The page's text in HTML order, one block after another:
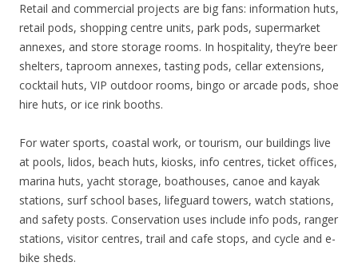
Retail and commercial projects are big fans: information huts,
retail pods, shopping centre units, park pods, supermarket
annexes, and store storage rooms. In hospitality, they’re beer
shelters, taproom annexes, tasting pods, cellar extensions,
cocktail huts, VIP outdoor rooms, bingo or arcade pods, shoe
hire huts, or ice rink booths.
For water sports, coastal work, or tourism, our buildings live
at pools, lidos, beach huts, kiosks, info centres, ticket offices,
marina huts, yacht storage, boathouses, canoe and kayak
stations, surf school bases, lifeguard towers, watch stations,
and safety posts. Conservation uses include info pods, ranger
stations, visitor centres, trail and cafe stops, and cycle and e-
bike sheds.